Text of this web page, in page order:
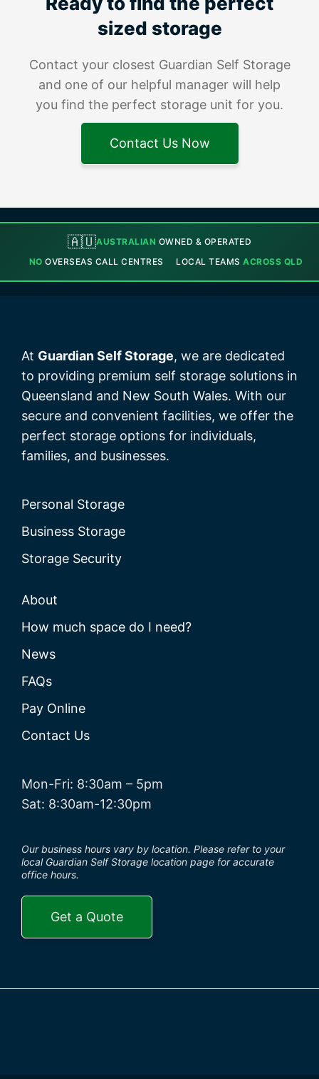
sized storage
Contact your closest Guardian Self Storage
and one of our helpful manager will help
you find the perfect storage unit for you.
Contact Us Now
🇦🇺AUSTRALIAN OWNED & OPERATED
NO OVERSEAS CALL CENTRES LOCAL TEAMSACROSS QLD
At Guardian Self Storage, we are dedicated
to providing premium self storage solutions in
Queensland and New South Wales. With our
secure and convenient facilities, we offer the
perfect storage options for individuals,
families, and businesses.
Personal Storage
Business Storage
Storage Security
About
How much space do I need?
News
FAQs
Pay Online
Contact Us
Mon-Fri: 8:30am – 5pm
Sat: 8:30am-12:30pm
Our business hours vary by location. Please refer to your
local Guardian Self Storage location page for accurate
office hours.
Get a Quote